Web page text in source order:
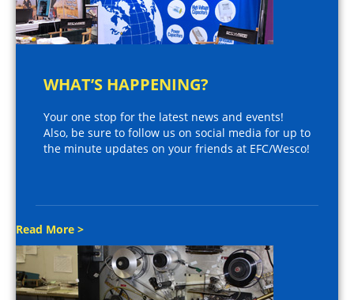
WHAT’S HAPPENING?
Your one stop for the latest news and events!
Also, be sure to follow us on social media for up to
the minute updates on your friends at EFC/Wesco!
Read More >